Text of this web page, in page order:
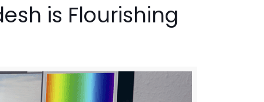
is Flourishing